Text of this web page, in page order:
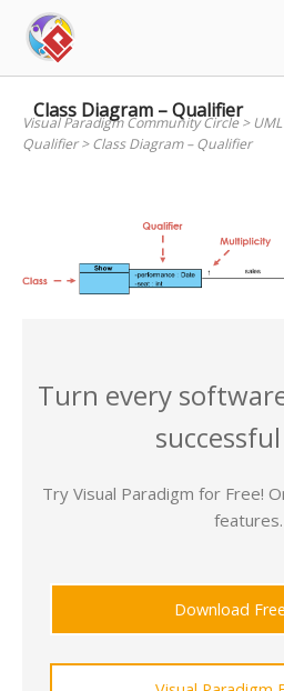
content
Class Diagram – Qualifier
Visual Paradigm Community Circle>
Qualifier>Class Diagram – Qualifier
Turn every
Try Visual Paradigm for Free!
features.
Download